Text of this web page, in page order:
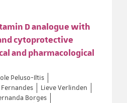
D analogue with
cytoprotective
and pharmacological
Peluso-Iltis
Lieve Verlinden
Borges